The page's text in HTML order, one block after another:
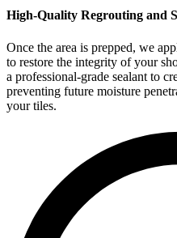
High-Quality Regrouting and
Once the area is prepped, we
to restore the integrity of your
a professional-grade sealant to
preventing future moisture
your tiles.